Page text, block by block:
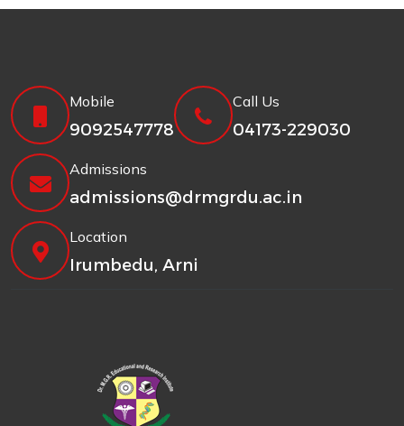
Mobile
9092547778
Call Us
04173-229030
Admissions
admissions@drmgrdu.ac.in
Location
Irumbedu, Arni